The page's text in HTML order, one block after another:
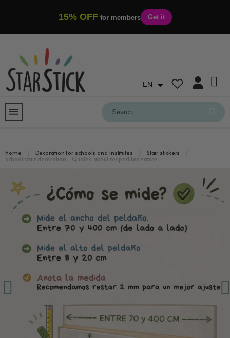
15% OFF for members Get it
EN
Home Decoration for schools and institutes
Stair stickers
School stair decoration - Quotes about respect for nature